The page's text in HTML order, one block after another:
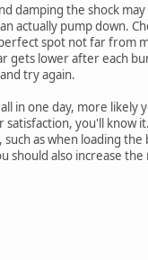
damping the shock
actually pump down.
spot not far from
gets lower after each
try again.
in one day, more
you'll know
as when loading
should also increase